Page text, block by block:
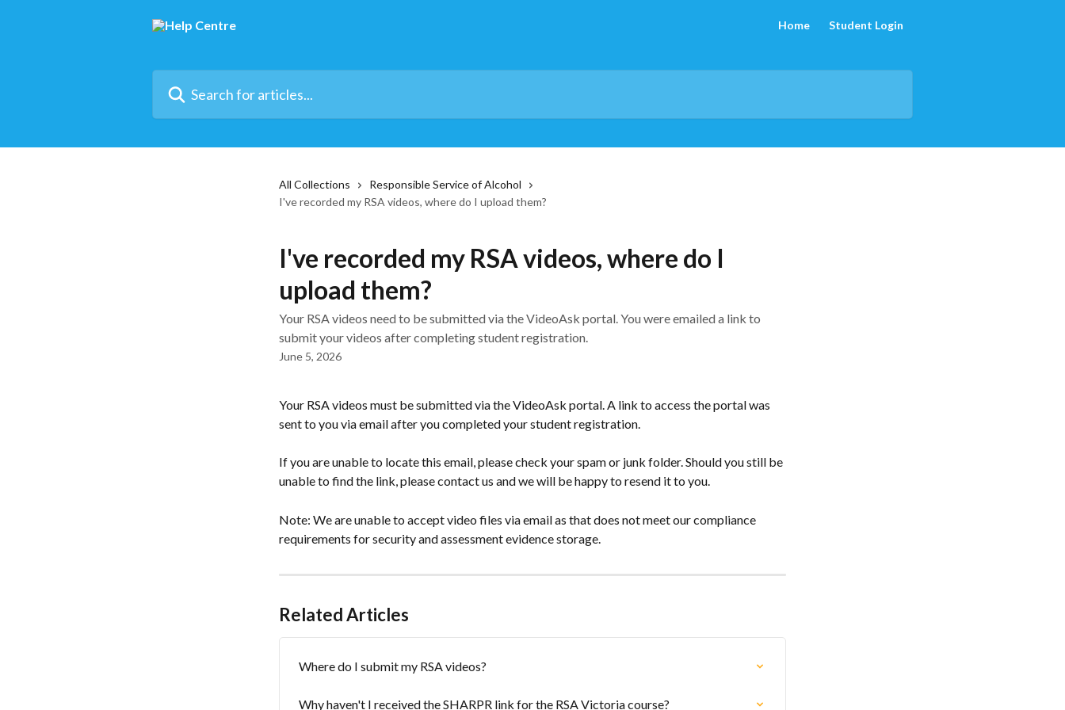
Home Student Login
All Collections
Responsible Service of Alcohol
I've recorded my RSA videos, where do I upload them?
I've recorded my RSA videos, where do I
upload them?
Your RSA videos need to be submitted via the VideoAsk portal. You were emailed a link to
submit your videos after completing student registration.
June 5, 2026
Your RSA videos must be submitted via the VideoAsk portal. A link to access the portal was
sent to you via email after you completed your student registration.
If you are unable to locate this email, please check your spam or junk folder. Should you still be
unable to find the link, please contact us and we will be happy to resend it to you.
Note: We are unable to accept video files via email as that does not meet our compliance
requirements for security and assessment evidence storage.
Related Articles
Where do I submit my RSA videos?
Why haven't I received the SHARPR link for the RSA Victoria course?